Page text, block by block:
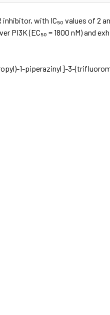
with IC₅₀ values of 2
PI3K (EC₅₀ = 1800 nM) and
1-piperazinyl­]-3-